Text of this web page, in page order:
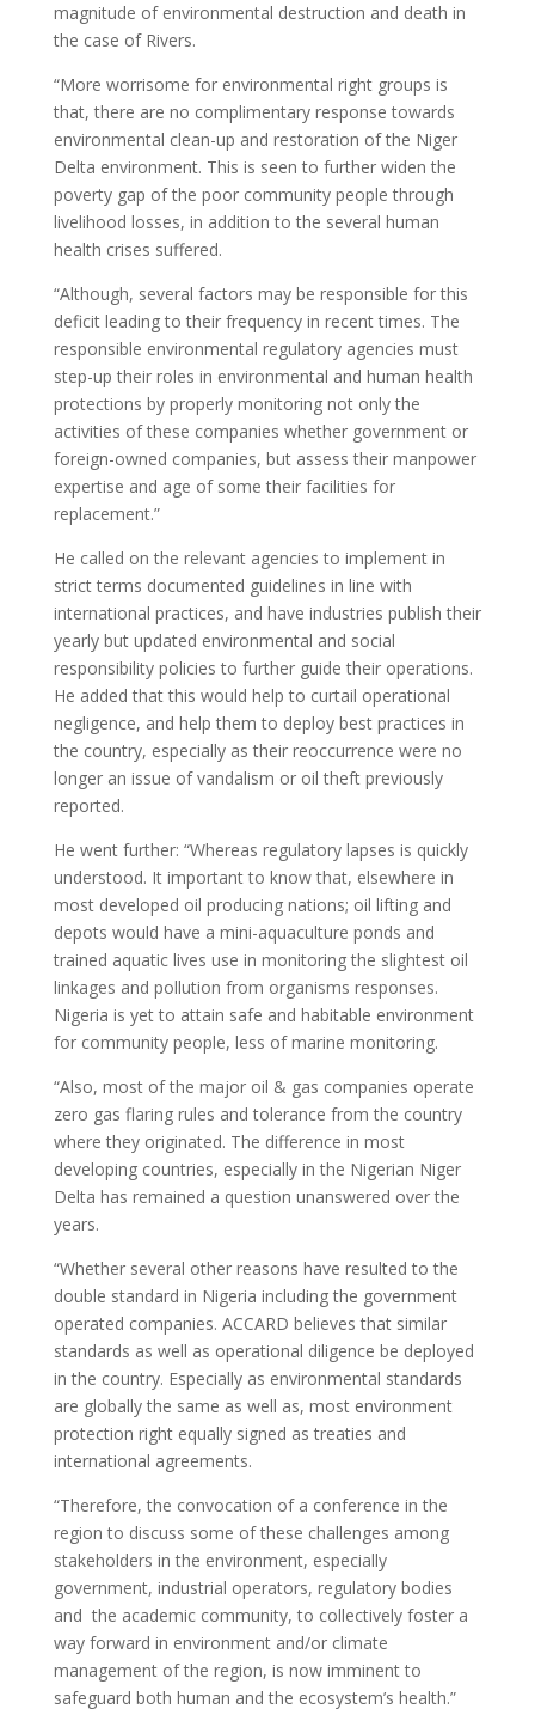
magnitude of environmental destruction and death in
the case of Rivers.
“More worrisome for environmental right groups is
that, there are no complimentary response towards
environmental clean-up and restoration of the Niger
Delta environment. This is seen to further widen the
poverty gap of the poor community people through
livelihood losses, in addition to the several human
health crises suffered.
“Although, several factors may be responsible for this
deficit leading to their frequency in recent times. The
responsible environmental regulatory agencies must
step-up their roles in environmental and human health
protections by properly monitoring not only the
activities of these companies whether government or
foreign-owned companies, but assess their manpower
expertise and age of some their facilities for
replacement.”
He called on the relevant agencies to implement in
strict terms documented guidelines in line with
international practices, and have industries publish their
yearly but updated environmental and social
responsibility policies to further guide their operations.
He added that this would help to curtail operational
negligence, and help them to deploy best practices in
the country, especially as their reoccurrence were no
longer an issue of vandalism or oil theft previously
reported.
He went further: “Whereas regulatory lapses is quickly
understood. It important to know that, elsewhere in
most developed oil producing nations; oil lifting and
depots would have a mini-aquaculture ponds and
trained aquatic lives use in monitoring the slightest oil
linkages and pollution from organisms responses.
Nigeria is yet to attain safe and habitable environment
for community people, less of marine monitoring.
“Also, most of the major oil & gas companies operate
zero gas flaring rules and tolerance from the country
where they originated. The difference in most
developing countries, especially in the Nigerian Niger
Delta has remained a question unanswered over the
years.
“Whether several other reasons have resulted to the
double standard in Nigeria including the government
operated companies. ACCARD believes that similar
standards as well as operational diligence be deployed
in the country. Especially as environmental standards
are globally the same as well as, most environment
protection right equally signed as treaties and
international agreements.
“Therefore, the convocation of a conference in the
region to discuss some of these challenges among
stakeholders in the environment, especially
government, industrial operators, regulatory bodies
and the academic community, to collectively foster a
way forward in environment and/or climate
management of the region, is now imminent to
safeguard both human and the ecosystem’s health.”